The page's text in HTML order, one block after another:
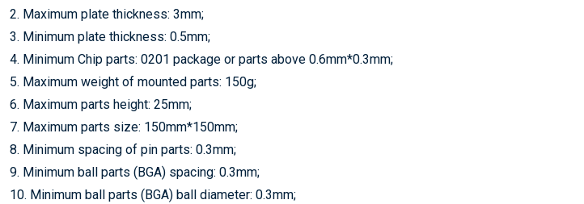
2. Maximum plate thickness: 3mm;
3. Minimum plate thickness: 0.5mm;
4. Minimum Chip parts: 0201 package or parts above 0.6mm*0.3mm;
5. Maximum weight of mounted parts: 150g;
6. Maximum parts height: 25mm;
7. Maximum parts size: 150mm*150mm;
8. Minimum spacing of pin parts: 0.3mm;
9. Minimum ball parts (BGA) spacing: 0.3mm;
10. Minimum ball parts (BGA) ball diameter: 0.3mm;